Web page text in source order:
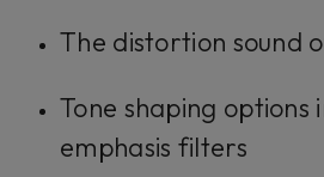
The distortion sound
Tone shaping options
emphasis filters